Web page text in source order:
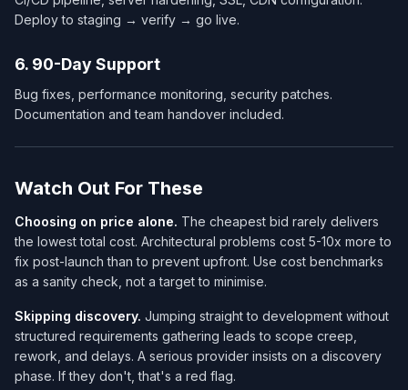
Deploy to staging → verify → go live.
6. 90-Day Support
Bug fixes, performance monitoring, security patches.
Documentation and team handover included.
Watch Out For These
Choosing on price alone. The cheapest bid rarely delivers
the lowest total cost. Architectural problems cost 5-10x more to
fix post-launch than to prevent upfront. Use cost benchmarks
as a sanity check, not a target to minimise.
Skipping discovery. Jumping straight to development without
structured requirements gathering leads to scope creep,
rework, and delays. A serious provider insists on a discovery
phase. If they don't, that's a red flag.